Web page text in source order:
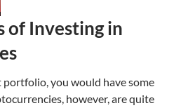
of Investing in
you would have some
however, are quite